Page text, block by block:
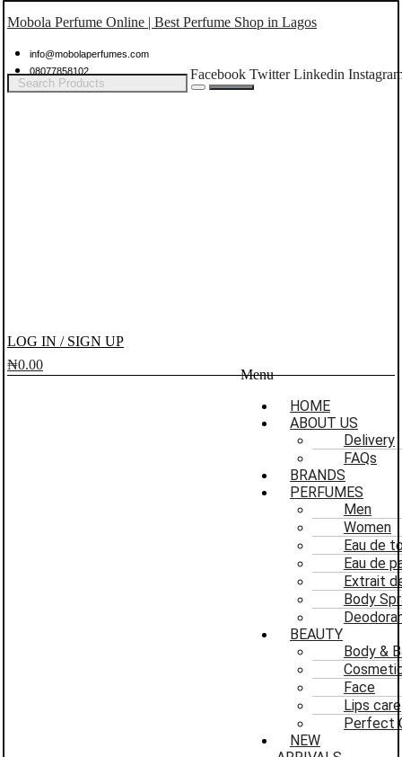
Mobola Perfume Online | Best Perfume Shop in Lagos
info@mobolaperfumes.com
08077858102
Facebook Twitter Linkedin
LOG IN / SIGN UP
₦0.00
Menu
HOME
ABOUT US
Delivery
FAQs
BRANDS
PERFUMES
Men
Women
Eau de
Eau de
Extrait
Body
BEAUTY
Body &
Face
Lips care
Perfect
NEW